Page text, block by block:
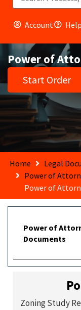
Account Help
Power of
Start Order
Home
Legal
Power of
Power of
Power of
Documents
Zoning Study